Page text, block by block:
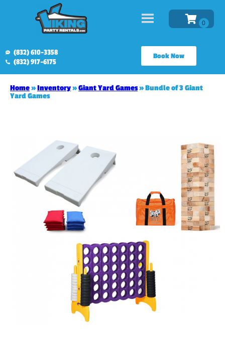
(832) 610-3358
(832) 917-6175
Book Now
Home»Inventory»Giant Yard Games»Bundle of 3 Giant
Yard Games